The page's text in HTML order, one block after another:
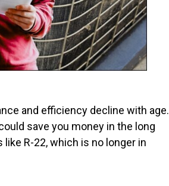
and efficiency decline with age.
save you money in the long
R-22, which is no longer in